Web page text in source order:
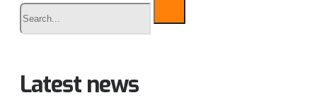
Latest news